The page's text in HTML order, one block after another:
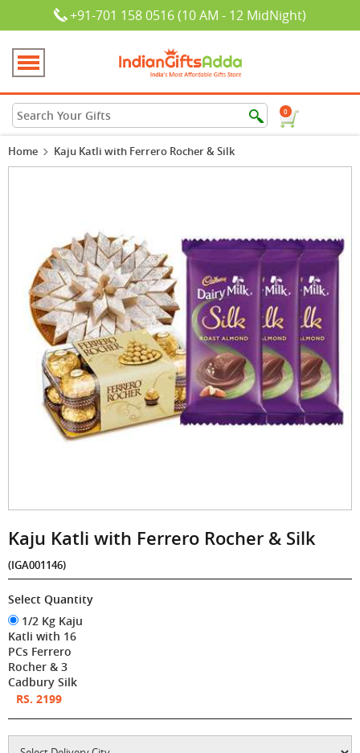
+91-701 158 0516 (10 AM - 12 MidNight)
0
Home Kaju Katli with Ferrero Rocher & Silk
Kaju Katli with Ferrero Rocher & Silk
(IGA001146)
Select Quantity
1/2 Kg Kaju
Katli with 16
PCs Ferrero
Rocher & 3
Cadbury Silk
RS. 2199